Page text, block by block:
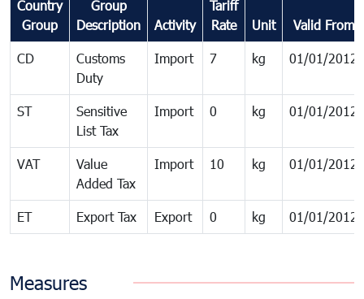
Country
Group
Group
Description
Activity
Tariff
Rate
Unit Valid From
CD
Customs
Duty
Import 7 kg 01/01/2012
ST
Sensitive
List Tax
Import 0 kg 01/01/2012
VAT
Value
Added Tax
Import 10 kg 01/01/2012
ET Export Tax Export 0 kg 01/01/2012
Measures